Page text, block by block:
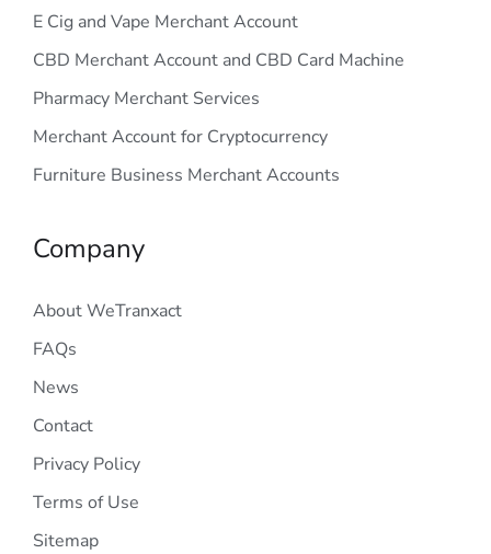
E Cig and Vape Merchant Account
CBD Merchant Account and CBD Card Machine
Pharmacy Merchant Services
Merchant Account for Cryptocurrency
Furniture Business Merchant Accounts
Company
About WeTranxact
FAQs
News
Contact
Privacy Policy
Terms of Use
Sitemap